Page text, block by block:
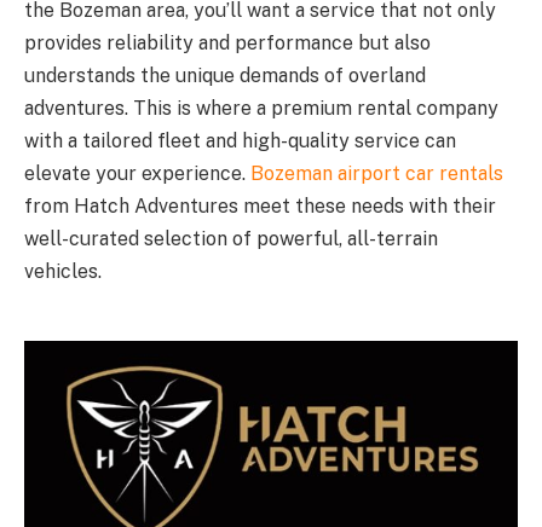
the Bozeman area, you’ll want a service that not only
provides reliability and performance but also
understands the unique demands of overland
adventures. This is where a premium rental company
with a tailored fleet and high-quality service can
elevate your experience. Bozeman airport car rentals
from Hatch Adventures meet these needs with their
well-curated selection of powerful, all-terrain
vehicles.